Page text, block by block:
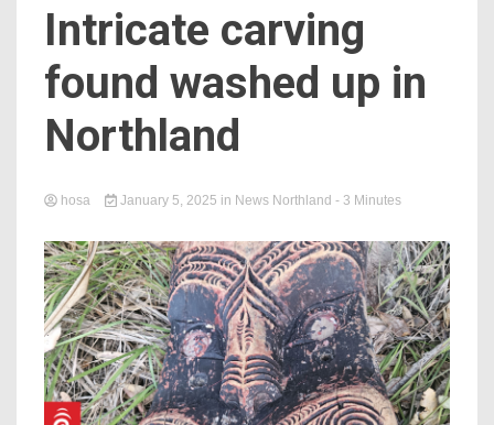
Intricate carving
found washed up in
Northland
hosa January 5, 2025 in News Northland - 3 Minutes